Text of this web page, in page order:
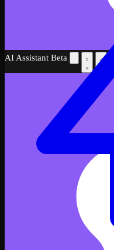
AI Assistant Beta